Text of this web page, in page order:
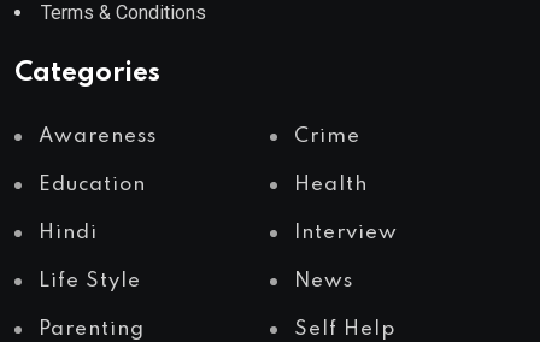
Terms & Conditions
Categories
Awareness Crime
Education Health
Hindi Interview
Life Style News
Parenting Self Help